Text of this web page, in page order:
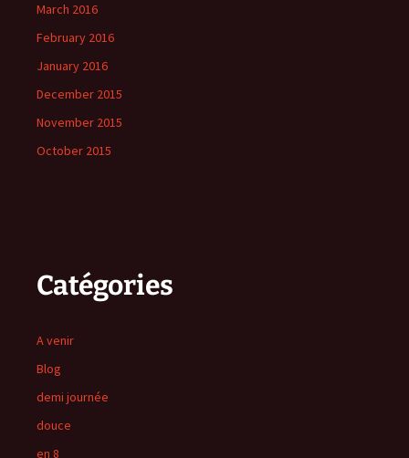
March 2016
February 2016
January 2016
December 2015
November 2015
October 2015
Catégories
A venir
Blog
demi journée
douce
en 8